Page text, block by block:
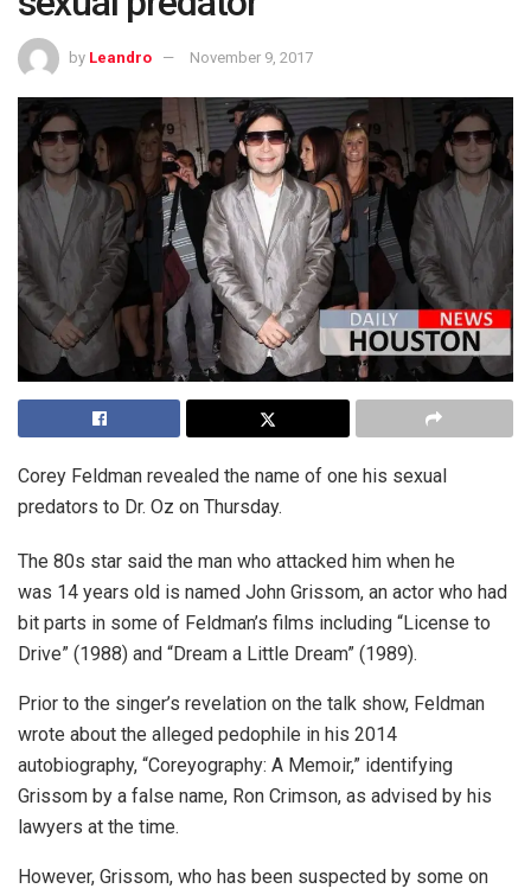
by Leandro November 9, 2017
Corey Feldman revealed the name of one his sexual
predators to Dr. Oz on Thursday.
The 80s star said the man who attacked him when he
was 14 years old is named John Grissom, an actor who had
bit parts in some of Feldman’s films including “License to
Drive” (1988) and “Dream a Little Dream” (1989).
Prior to the singer’s revelation on the talk show, Feldman
wrote about the alleged pedophile in his 2014
autobiography, “Coreyography: A Memoir,” identifying
Grissom by a false name, Ron Crimson, as advised by his
lawyers at the time.
However, Grissom, who has been suspected by some on